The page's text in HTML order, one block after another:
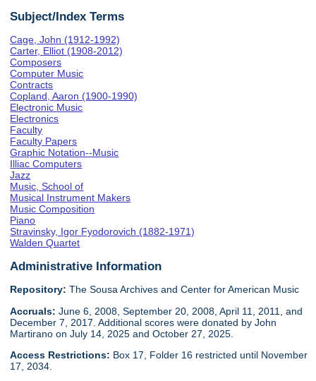
Subject/Index Terms
Cage, John (1912-1992)
Carter, Elliot (1908-2012)
Composers
Computer Music
Contracts
Copland, Aaron (1900-1990)
Electronic Music
Electronics
Faculty
Faculty Papers
Graphic Notation--Music
Illiac Computers
Jazz
Music, School of
Musical Instrument Makers
Music Composition
Piano
Stravinsky, Igor Fyodorovich (1882-1971)
Walden Quartet
Administrative Information
Repository: The Sousa Archives and Center for American Music
Accruals: June 6, 2008, September 20, 2008, April 11, 2011, and
December 7, 2017. Additional scores were donated by John
Martirano on July 14, 2025 and October 27, 2025.
Access Restrictions: Box 17, Folder 16 restricted until November
17, 2034.